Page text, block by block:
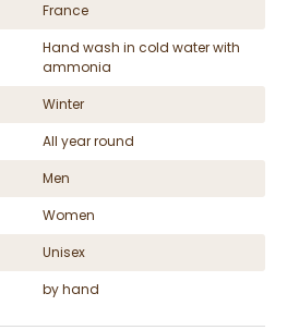
France
Hand wash in cold water with
ammonia
Winter
All year round
Men
Women
Unisex
by hand